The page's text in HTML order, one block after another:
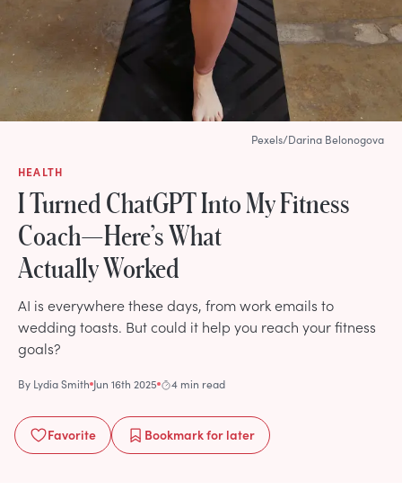
HEALTH
I Turned ChatGPT Into My Fitness
Coach—Here’s What
Actually Worked
AI is everywhere these days, from work emails to
wedding toasts. But could it help you reach your fitness
goals?
By Lydia Smith Jun 16th 2025 4 min read
Favorite Bookmarkfor later
Pexels/Darina Belonogova